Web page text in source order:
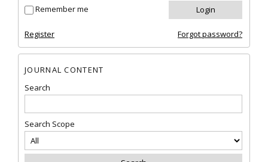
Remember me
Register Forgot password?
JOURNAL CONTENT
Search
Search Scope